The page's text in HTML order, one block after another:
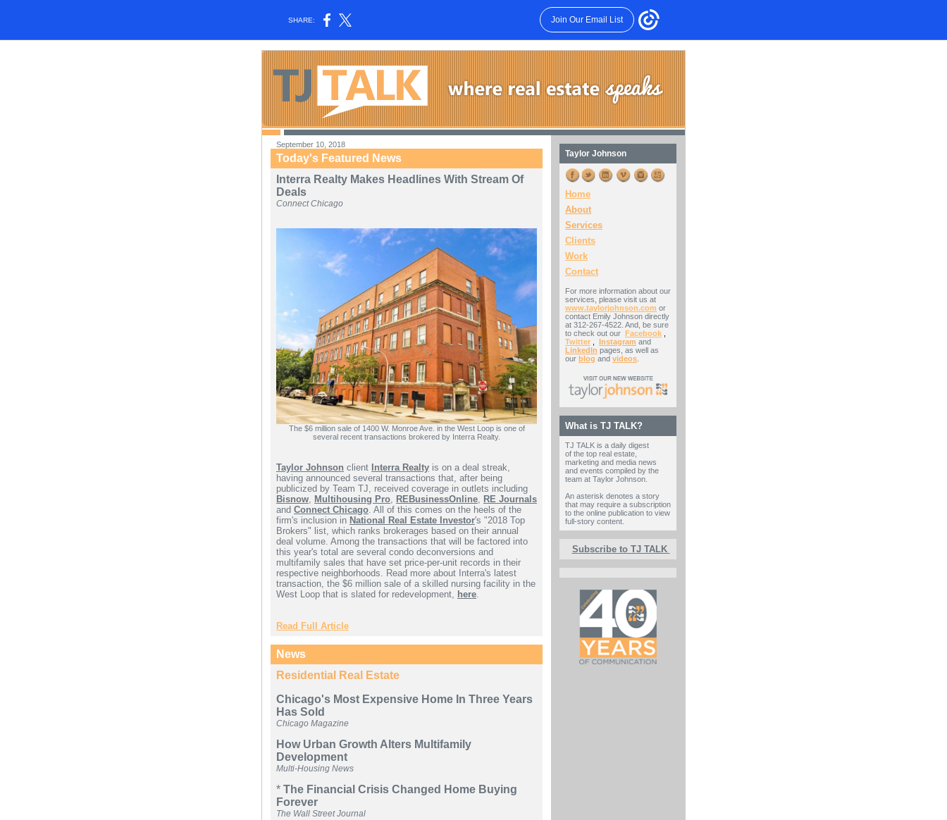
SHARE: Join Our Email List
September 10, 2018
Today's Featured News
Interra Realty Makes Headlines With Stream Of
Deals
Connect Chicago
The $6 million sale of 1400 W. Monroe Ave. in the West Loop is one of
several recent transactions brokered by Interra Realty.
Taylor Johnson client Interra Realty is on a deal streak,
having announced several transactions that, after being
publicized by Team TJ, received coverage in outlets including
Bisnow, Multihousing Pro, REBusinessOnline, RE Journals
and Connect Chicago. All of this comes on the heels of the
firm's inclusion in National Real Estate Investor's "2018 Top
Brokers" list, which ranks brokerages based on their annual
deal volume. Among the transactions that will be factored into
this year's total are several condo deconversions and
multifamily sales that have set price-per-unit records in their
respective neighborhoods. Read more about Interra's latest
transaction, the $6 million sale of a skilled nursing facility in the
West Loop that is slated for redevelopment, here.
Read Full Article
News
Residential Real Estate
Chicago's Most Expensive Home In Three Years
Has Sold
Chicago Magazine
How Urban Growth Alters Multifamily
Development
Multi-Housing News
* The Financial Crisis Changed Home Buying
Forever
The Wall Street Journal
Taylor Johnson
Home
About
Services
Clients
Work
Contact
For more information about our
services, please visit us at
www.taylorjohnson.com or
contact Emily Johnson directly
at 312-267-4522. And, be sure
to check out our Facebook
Twitter
Instagram and
LinkedIn pages, as well as
our blog and videos
What is TJ TALK?
TJ TALK is a daily digest
of the top real estate,
marketing and media news
and events compiled by the
team at Taylor Johnson.
An asterisk denotes a story
that may require a subscription
to the online publication to view
full-story content.
Subscribe to TJ TALK